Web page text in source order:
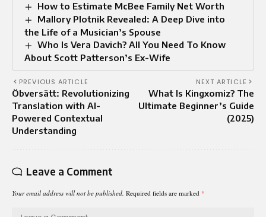
How to Estimate McBee Family Net Worth
Mallory Plotnik Revealed: A Deep Dive into
the Life of a Musician’s Spouse
Who Is Vera Davich? All You Need To Know
About Scott Patterson’s Ex-Wife
PREVIOUS ARTICLE
Öbversätt: Revolutionizing
Translation with AI-
Powered Contextual
Understanding
NEXT ARTICLE
What Is Kingxomiz? The
Ultimate Beginner’s Guide
(2025)
Leave a Comment
Your email address will not be published. Required fields are marked *